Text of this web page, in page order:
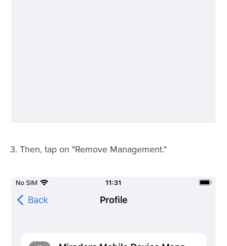
3. Then, tap on "Remove Management."